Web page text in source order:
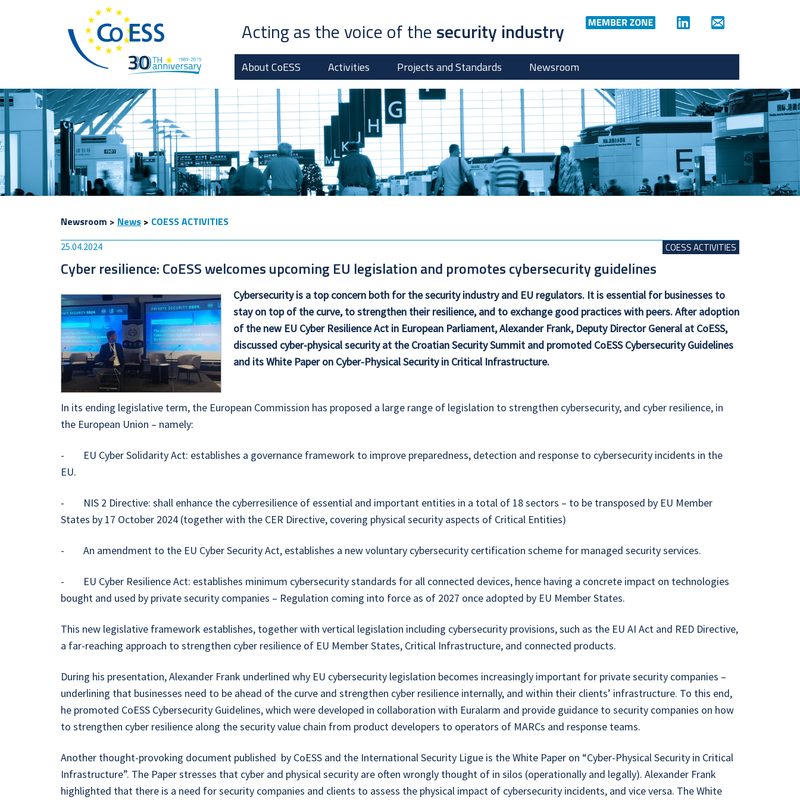
Acting as the voice of thesecurity industry
About CoESS Activities Projects and Standards Newsroom
Newsroom > News > COESS ACTIVITIES
25.04.2024 COESS ACTIVITIES
Cyber resilience: CoESS welcomes upcoming EU legislation and promotes cybersecurity guidelines
Cybersecurity is a top concern both for the security industry and EU regulators. It is essential for businesses to
stay on top of the curve, to strengthen their resilience, and to exchange good practices with peers. After adoption
of the new EU Cyber Resilience Act in European Parliament, Alexander Frank, Deputy Director General at CoESS,
discussed cyber-physical security at the Croatian Security Summit and promoted CoESS Cybersecurity Guidelines
and its White Paper on Cyber-Physical Security in Critical Infrastructure.
In its ending legislative term, the European Commission has proposed a large range of legislation to strengthen cybersecurity, and cyber resilience, in
the European Union – namely:
- EU Cyber Solidarity Act: establishes a governance framework to improve preparedness, detection and response to cybersecurity incidents in the
EU.
- NIS 2 Directive: shall enhance the cyberresilience of essential and important entities in a total of 18 sectors – to be transposed by EU Member
States by 17 October 2024 (together with the CER Directive, covering physical security aspects of Critical Entities)
- An amendment to the EU Cyber Security Act, establishes a new voluntary cybersecurity certification scheme for managed security services.
- EU Cyber Resilience Act: establishes minimum cybersecurity standards for all connected devices, hence having a concrete impact on technologies
bought and used by private security companies – Regulation coming into force as of 2027 once adopted by EU Member States.
This new legislative framework establishes, together with vertical legislation including cybersecurity provisions, such as the EU AI Act and RED Directive,
a far-reaching approach to strengthen cyber resilience of EU Member States, Critical Infrastructure, and connected products.
During his presentation, Alexander Frank underlined why EU cybersecurity legislation becomes increasingly important for private security companies –
underlining that businesses need to be ahead of the curve and strengthen cyber resilience internally, and within their clients’ infrastructure. To this end,
he promoted CoESS Cybersecurity Guidelines, which were developed in collaboration with Euralarm and provide guidance to security companies on how
to strengthen cyber resilience along the security value chain from product developers to operators of MARCs and response teams.
Another thought-provoking document published by CoESS and the International Security Ligue is the White Paper on “Cyber-Physical Security in Critical
Infrastructure”. The Paper stresses that cyber and physical security are often wrongly thought of in silos (operationally and legally). Alexander Frank
highlighted that there is a need for security companies and clients to assess the physical impact of cybersecurity incidents, and vice versa. The White